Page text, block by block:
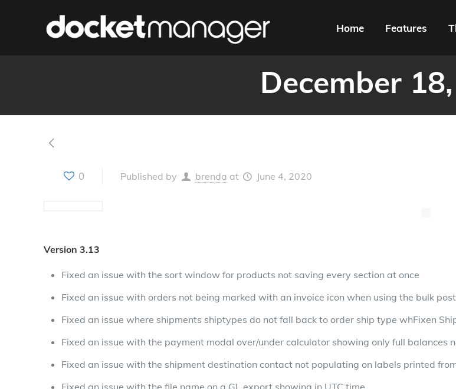
Home Features
December
0 Published by brenda at June 4, 2020
Version 3.13
Fixed an issue with the sort window for products not saving every section at once
Fixed an issue with orders not being marked with an invoice icon when using the bulk post
Fixed an issue where shipments shiptypes do not fall back to order ship type whFixen
Fixed an issue with the payment modal over/under calculator showing only full balances
Fixed an issue with the shipment destination contact not populating on labels printed
Fixed an issue with the file name on a GL export showing in UTC time